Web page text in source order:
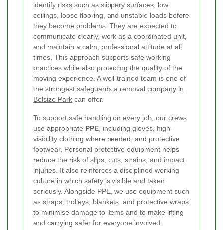
identify risks such as slippery surfaces, low
ceilings, loose flooring, and unstable loads before
they become problems. They are expected to
communicate clearly, work as a coordinated unit,
and maintain a calm, professional attitude at all
times. This approach supports safe working
practices while also protecting the quality of the
moving experience. A well-trained team is one of
the strongest safeguards a removal company in
Belsize Park can offer.
To support safe handling on every job, our crews
use appropriate PPE , including gloves, high-
visibility clothing where needed, and protective
footwear. Personal protective equipment helps
reduce the risk of slips, cuts, strains, and impact
injuries. It also reinforces a disciplined working
culture in which safety is visible and taken
seriously. Alongside PPE, we use equipment such
as straps, trolleys, blankets, and protective wraps
to minimise damage to items and to make lifting
and carrying safer for everyone involved.